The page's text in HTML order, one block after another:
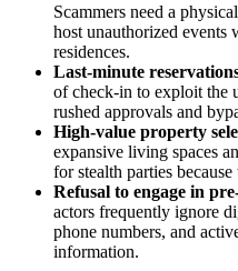
Scammers need a
host unauthorized events
residences.
Last-minute
of check-in to exploit the
rushed approvals and
High-value property
expansive living spaces
for stealth parties
Refusal to engage in
actors frequently ignore
phone numbers, and
information.